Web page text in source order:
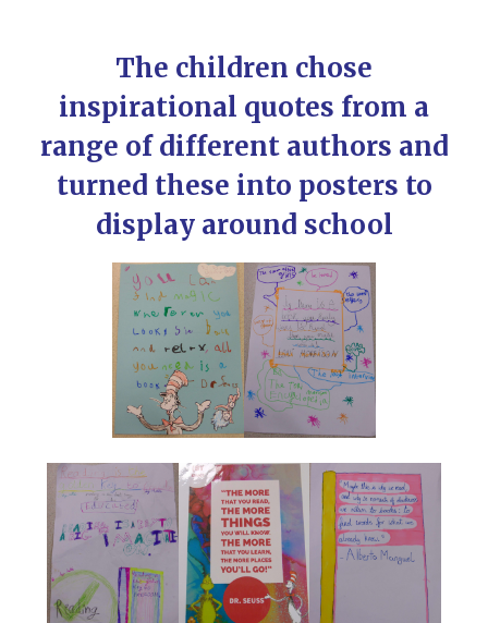
The children chose
inspirational quotes from a
range of different authors and
turned these into posters to
display around school